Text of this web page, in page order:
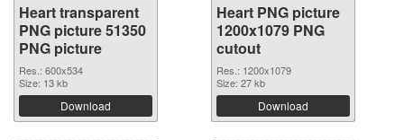
Heart transparent
PNG picture 51350
PNG picture
Res.: 600x534
Size: 13 kb
Download
Heart PNG picture
1200x1079 PNG
cutout
Res.: 1200x1079
Size: 27 kb
Download